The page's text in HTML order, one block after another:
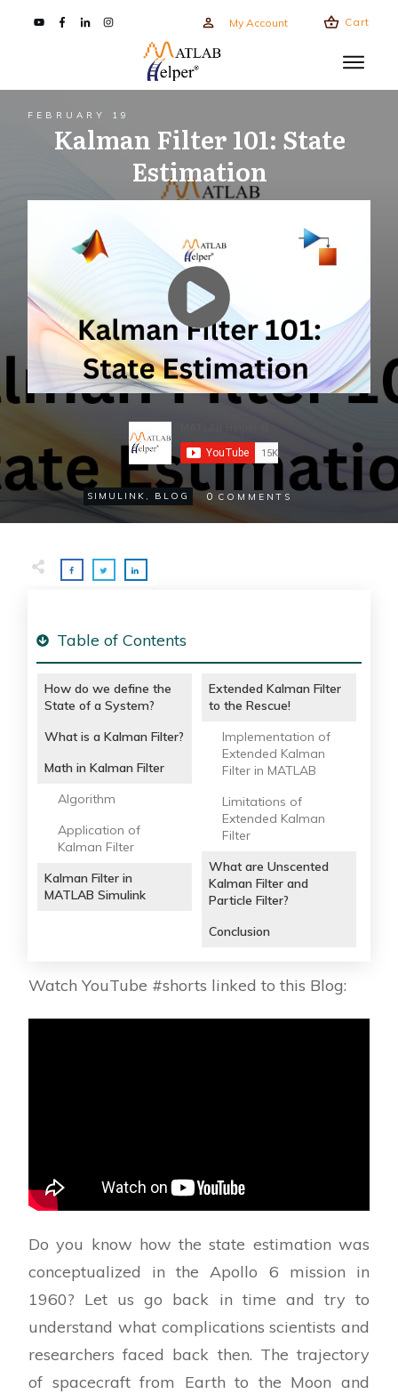
My Account Cart
FEBRUARY 19
Kalman Filter 101: State
Estimation
SIMULINK , BLOG 0 COMMENTS
Table of Contents
How do we define the
State of a System?
What is a Kalman Filter?
Math in Kalman Filter
Algorithm
Application of
Kalman Filter
Kalman Filter in
MATLAB Simulink
Extended Kalman Filter
to the Rescue!
Implementation of
Extended Kalman
Filter in MATLAB
Limitations of
Extended Kalman
Filter
What are Unscented
Kalman Filter and
Particle Filter?
Conclusion
Watch YouTube #shorts linked to this Blog:
Do you know how the state estimation was
conceptualized in the Apollo 6 mission in
1960? Let us go back in time and try to
understand what complications scientists and
researchers faced back then. The trajectory
of spacecraft from Earth to the Moon and